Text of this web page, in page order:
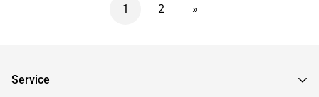
1 2 »
Service